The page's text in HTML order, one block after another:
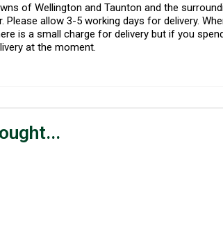
of Wellington and Taunton and the
allow 3-5 working days for delivery.
is a small charge for delivery but if you
at the moment.